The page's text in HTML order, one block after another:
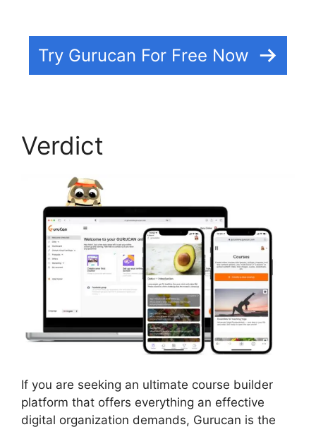
Try Gurucan For Free Now
Verdict
If you are seeking an ultimate course builder
platform that offers everything an effective
digital organization demands, Gurucan is the